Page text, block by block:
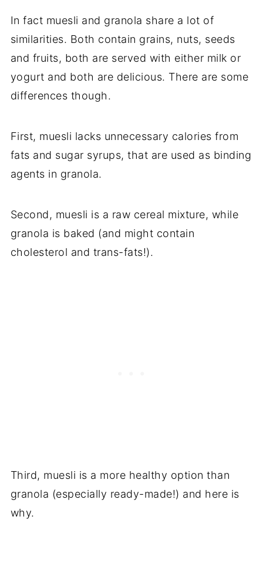
In fact muesli and granola share a lot of
similarities. Both contain grains, nuts, seeds
and fruits, both are served with either milk or
yogurt and both are delicious. There are some
differences though.
First, muesli lacks unnecessary calories from
fats and sugar syrups, that are used as binding
agents in granola.
Second, muesli is a raw cereal mixture, while
granola is baked (and might contain
cholesterol and trans-fats!).
Third, muesli is a more healthy option than
granola (especially ready-made!) and here is
why.